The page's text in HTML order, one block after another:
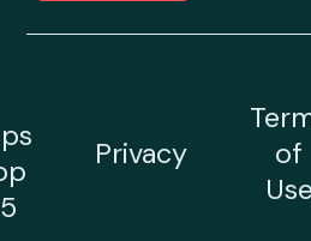
Privacy
of
Use